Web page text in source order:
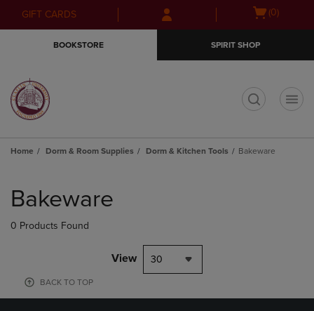
Skip
to
Skip
to
menu
GIFT CARDS
Open(0)
BOOKSTORE SPIRIT SHOP
Home Dorm & Room Supplies Dorm & Kitchen Tools Bakeware
products
Bakeware
0 Products Found
View 30
BACK TO TOP